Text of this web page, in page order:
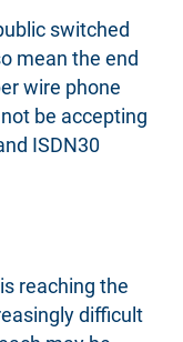
switched
mean the end
wire phone
be accepting
ISDN30
reaching the
difficult